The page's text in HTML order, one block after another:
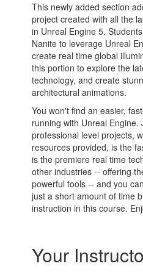
This newly added section
project created with all the
in Unreal Engine 5.
Nanite to leverage Unreal
create real time global
this portion to explore the
technology, and create
architectural animations.
You won't find an easier,
running with Unreal Engine.
professional level projects,
resources provided, is the
is the premiere real time
other industries -- offering
powerful tools -- and you
just a short amount of time
instruction in this course.
Your